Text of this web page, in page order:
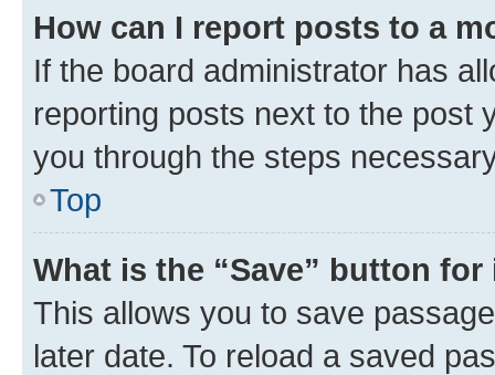
How can I report posts to a
If the board administrator has
reporting posts next to the post
you through the steps
Top
What is the “Save” button
This allows you to save
later date. To reload a saved